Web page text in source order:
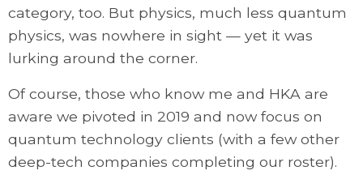
category, too. But physics, much less quantum
physics, was nowhere in sight — yet it was
lurking around the corner.
Of course, those who know me and HKA are
aware we pivoted in 2019 and now focus on
quantum technology clients (with a few other
deep-tech companies completing our roster).